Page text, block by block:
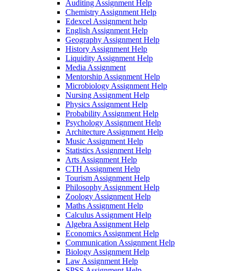
Auditing Assignment Help
Chemistry Assignment Help
Edexcel Assignment help
English Assignment Help
Geography Assignment Help
History Assignment Help
Liquidity Assignment Help
Media Assignment
Mentorship Assignment Help
Microbiology Assignment Help
Nursing Assignment Help
Physics Assignment Help
Probability Assignment Help
Psychology Assignment Help
Architecture Assignment Help
Music Assignment Help
Statistics Assignment Help
Arts Assignment Help
CTH Assignment Help
Tourism Assignment Help
Philosophy Assignment Help
Zoology Assignment Help
Maths Assignment Help
Calculus Assignment Help
Algebra Assignment Help
Economics Assignment Help
Communication Assignment Help
Biology Assignment Help
Law Assignment Help